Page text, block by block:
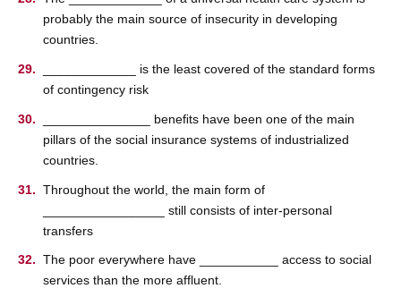
probably the main source of insecurity in developing
countries.
_____________ is the least covered of the standard forms
of contingency risk
_______________ beneﬁts have been one of the main
pillars of the social insurance systems of industrialized
countries.
Throughout the world, the main form of
_________________ still consists of inter-personal
transfers
The poor everywhere have ___________ access to social
services than the more affluent.